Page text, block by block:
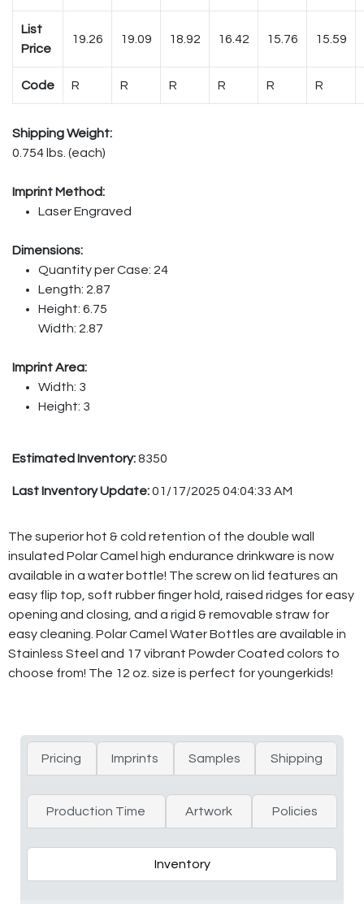
List
Price
19.26 19.09 18.92 16.42 15.76 15.59
Code R R R R R R
Shipping Weight:
0.754 lbs. (each)
Imprint Method:
Laser Engraved
Dimensions:
Quantity per Case: 24
Length: 2.87
Height: 6.75
Width: 2.87
Imprint Area:
Width: 3
Height: 3
Estimated Inventory:8350
Last Inventory Update:01/17/2025 04:04:33 AM
The superior hot & cold retention of the double wall
insulated Polar Camel high endurance drinkware is now
available in a water bottle! The screw on lid features an
easy flip top, soft rubber finger hold, raised ridges for easy
opening and closing, and a rigid & removable straw for
easy cleaning. Polar Camel Water Bottles are available in
Stainless Steel and 17 vibrant Powder Coated colors to
choose from! The 12 oz. size is perfect for youngerkids!
Pricing Imprints Samples Shipping
Production Time Artwork Policies
Inventory